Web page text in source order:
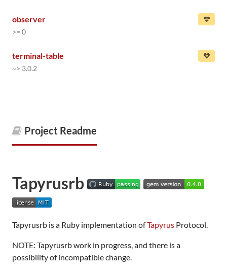
observer
>= 0
terminal-table
~> 3.0.2
Project Readme
Tapyrusrb
Tapyrusrb is a Ruby implementation ofTapyrus Protocol.
NOTE: Tapyrusrb work in progress, and there is a
possibility of incompatible change.